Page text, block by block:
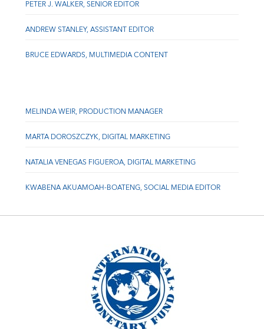
PETER J. WALKER, SENIOR EDITOR
ANDREW STANLEY, ASSISTANT EDITOR
BRUCE EDWARDS, MULTIMEDIA CONTENT
MELINDA WEIR, PRODUCTION MANAGER
MARTA DOROSZCZYK, DIGITAL MARKETING
NATALIA VENEGAS FIGUEROA, DIGITAL MARKETING
KWABENA AKUAMOAH-BOATENG, SOCIAL MEDIA EDITOR